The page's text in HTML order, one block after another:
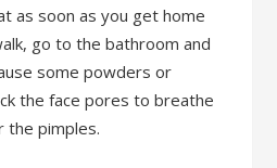
as soon as you get home
go to the bathroom and
some powders or
the face pores to breathe
the pimples.